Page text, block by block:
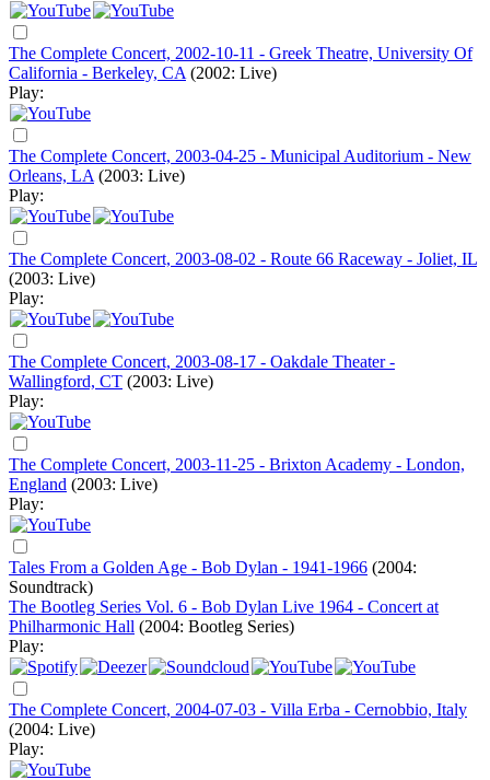
The Complete Concert, 2002-10-11 - Greek Theatre, University Of
California - Berkeley, CA (2002: Live)
Play:
The Complete Concert, 2003-04-25 - Municipal Auditorium - New
Orleans, LA (2003: Live)
Play:
The Complete Concert, 2003-08-02 - Route 66 Raceway - Joliet, IL
(2003: Live)
Play:
The Complete Concert, 2003-08-17 - Oakdale Theater -
Wallingford, CT (2003: Live)
Play:
The Complete Concert, 2003-11-25 - Brixton Academy - London,
England (2003: Live)
Play:
Tales From a Golden Age - Bob Dylan - 1941-1966 (2004:
Soundtrack)
The Bootleg Series Vol. 6 - Bob Dylan Live 1964 - Concert at
Philharmonic Hall (2004: Bootleg Series)
Play:
The Complete Concert, 2004-07-03 - Villa Erba - Cernobbio, Italy
(2004: Live)
Play: